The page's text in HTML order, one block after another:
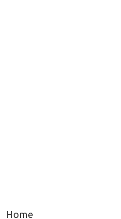
Home